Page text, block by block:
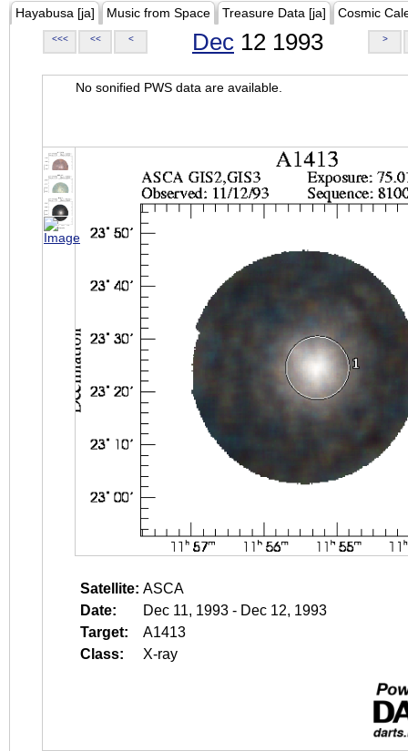
Hayabusa [ja] Music from Space Treasure Data [ja] Cosmic
<<< << < Dec 12 1993 >
No sonified PWS data are available.
Satellite: ASCA
Date:
Dec 11, 1993 - Dec 12, 1993
Target:
A1413
Class:
X-ray